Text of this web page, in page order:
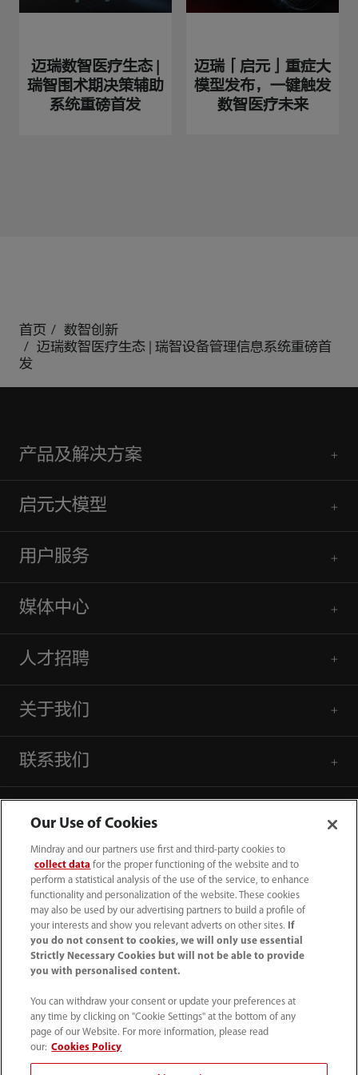
迈瑞数智医疗生态 |
瑞智围术期决策辅助
系统重磅首发
迈瑞「启元」重症大
模型发布，一键触发
数智医疗未来
首页
数智创新
迈瑞数智医疗生态 | 瑞智设备管理信息系统重磅首
发
产品及解决方案
启元大模型
用户服务
媒体中心
人才招聘
关于我们
联系我们
4007005652
800online@mindray.com
使用条款｜网站地图
｜监察举报｜联系我们
Our Use of Cookies
Mindray and our partners use first and third-party cookies to
collect data for the proper functioning of the website and to
perform a statistical analysis of the use of the service, to enhance
functionality and personalization of the website. These cookies
may also be used by our advertising partners to build a profile of
your interests and show you relevant adverts on other sites.
If
you do not consent to cookies, we will only use essential
Strictly Necessary Cookies but will not be able to provide
you with personalised content.
You can withdraw your consent or update your preferences at
any time by clicking on "Cookie Settings" at the bottom of any
page of our Website. For more information, please read
our: Cookies Policy